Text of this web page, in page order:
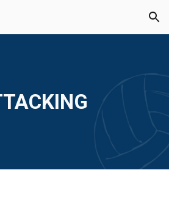
Skip to navigation